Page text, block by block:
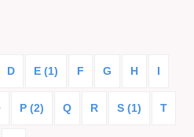
D E (1) F G H I
P (2) Q R S (1) T